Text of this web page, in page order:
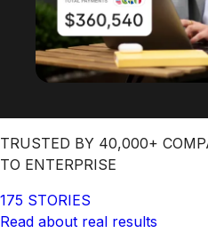
TRUSTED BY 40,000+
TO ENTERPRISE
175 STORIES
Read about real results